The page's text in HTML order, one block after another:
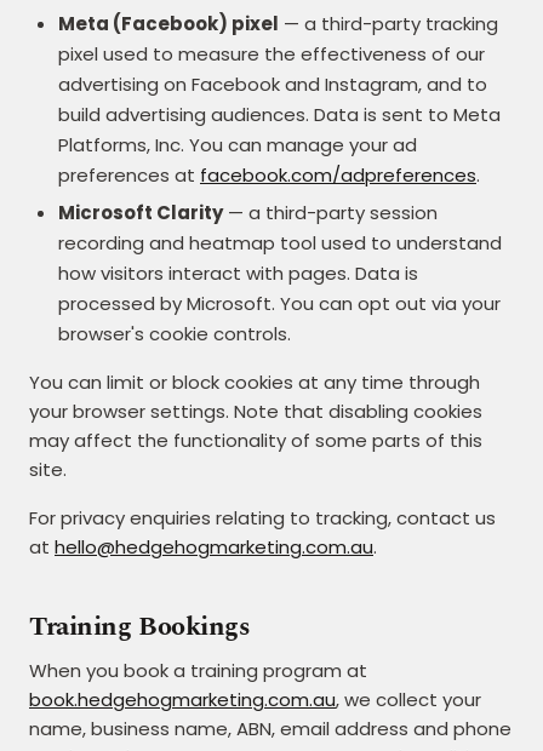
Meta (Facebook) pixel — a third-party tracking
pixel used to measure the effectiveness of our
advertising on Facebook and Instagram, and to
build advertising audiences. Data is sent to Meta
Platforms, Inc. You can manage your ad
preferences at facebook.com/adpreferences.
Microsoft Clarity— a third-party session
recording and heatmap tool used to understand
how visitors interact with pages. Data is
processed by Microsoft. You can opt out via your
browser's cookie controls.
You can limit or block cookies at any time through
your browser settings. Note that disabling cookies
may affect the functionality of some parts of this
site.
For privacy enquiries relating to tracking, contact us
at hello@hedgehogmarketing.com.au.
Training Bookings
When you book a training program at
book.hedgehogmarketing.com.au, we collect your
name, business name, ABN, email address and phone